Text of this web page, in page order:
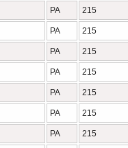
PA 215
PA 215
PA 215
PA 215
PA 215
PA 215
PA 215